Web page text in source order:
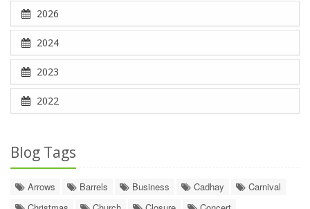
2026
2024
2023
2022
Blog Tags
Arrows Barrels Business Cadhay
Carnival